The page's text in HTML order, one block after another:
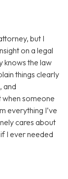
but I
on a legal
knows the law
things clearly
and
when someone
everything I’ve
cares about
I ever needed